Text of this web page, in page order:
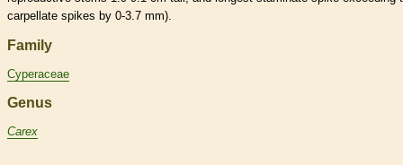
carpellate spikes by 0-3.7 mm).
Family
Cyperaceae
Genus
Carex